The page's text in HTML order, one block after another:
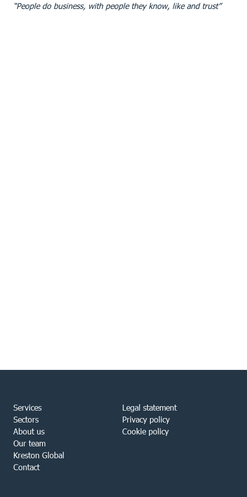
“People do business, with people they know, like and trust”
Services
Sectors
About us
Our team
Kreston Global
Contact
Legal statement
Privacy policy
Cookie policy